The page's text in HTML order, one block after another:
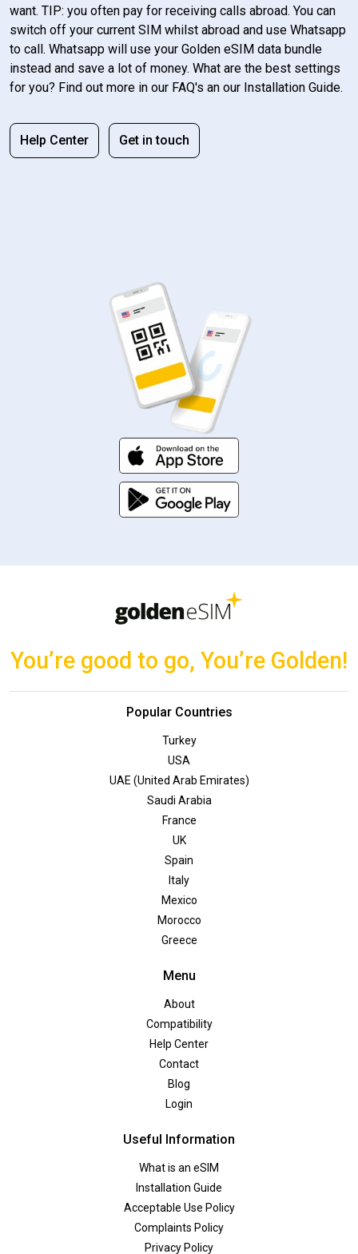
want. TIP: you often pay for receiving calls abroad. You can
switch off your current SIM whilst abroad and use Whatsapp
to call. Whatsapp will use your Golden eSIM data bundle
instead and save a lot of money. What are the best settings
for you? Find out more in our FAQ's an our Installation Guide.
Help Center Get in touch
You’re good to go, You’re Golden!
Popular Countries
Turkey
USA
UAE (United Arab Emirates)
Saudi Arabia
France
UK
Spain
Italy
Mexico
Morocco
Greece
Menu
About
Compatibility
Help Center
Contact
Blog
Login
Useful Information
What is an eSIM
Installation Guide
Acceptable Use Policy
Complaints Policy
Privacy Policy